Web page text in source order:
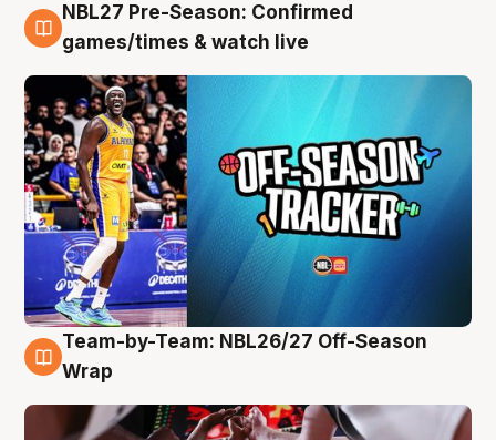
4 Aug
NBL27 Pre-Season: Confirmed
games/times & watch live
4 Aug
Team-by-Team: NBL26/27 Off-Season
Wrap